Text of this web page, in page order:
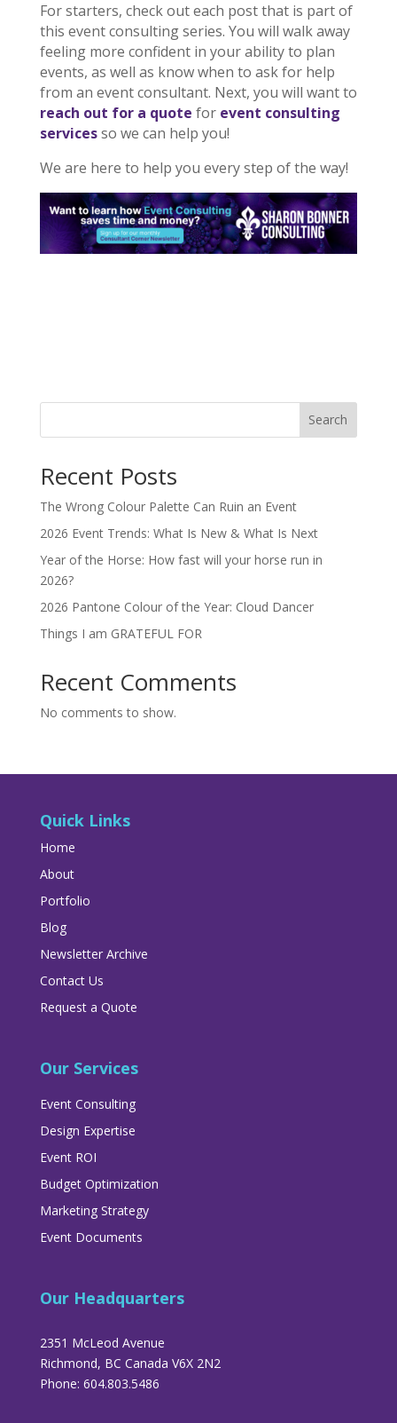
For starters, check out each post that is part of
this event consulting series. You will walk away
feeling more confident in your ability to plan
events, as well as know when to ask for help
from an event consultant. Next, you will want to
reach out for a quote for event consulting
servicesso we can help you!
We are here to help you every step of the way!
Search
Recent Posts
The Wrong Colour Palette Can Ruin an Event
2026 Event Trends: What Is New & What Is Next
Year of the Horse: How fast will your horse run in
2026?
2026 Pantone Colour of the Year: Cloud Dancer
Things I am GRATEFUL FOR
Recent Comments
No comments to show.
Quick Links
Home
About
Portfolio
Blog
Newsletter Archive
Contact Us
Request a Quote
Our Services
Event Consulting
Design Expertise
Event ROI
Budget Optimization
Marketing Strategy
Event Documents
Our Headquarters
2351 McLeod Avenue
Richmond, BC Canada V6X 2N2
Phone: 604.803.5486